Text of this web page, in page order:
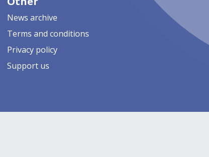
News archive
Terms and conditions
Privacy policy
Support us